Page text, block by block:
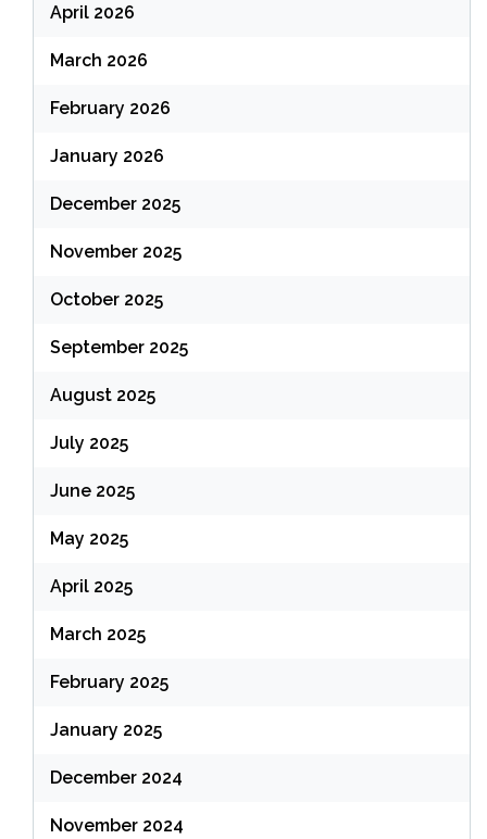
April 2026
March 2026
February 2026
January 2026
December 2025
November 2025
October 2025
September 2025
August 2025
July 2025
June 2025
May 2025
April 2025
March 2025
February 2025
January 2025
December 2024
November 2024